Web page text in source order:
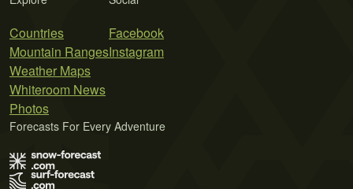
Countries
Mountain Ranges
Weather Maps
Whiteroom News
Photos
Facebook
Instagram
Forecasts For Every Adventure